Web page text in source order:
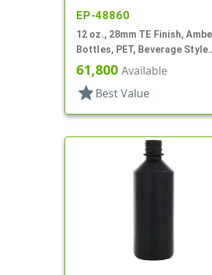
EP-48860
12 oz., 28mm TE Finish,
Bottles, PET, Beverage Style
Round
61,800 Available
star Best Value